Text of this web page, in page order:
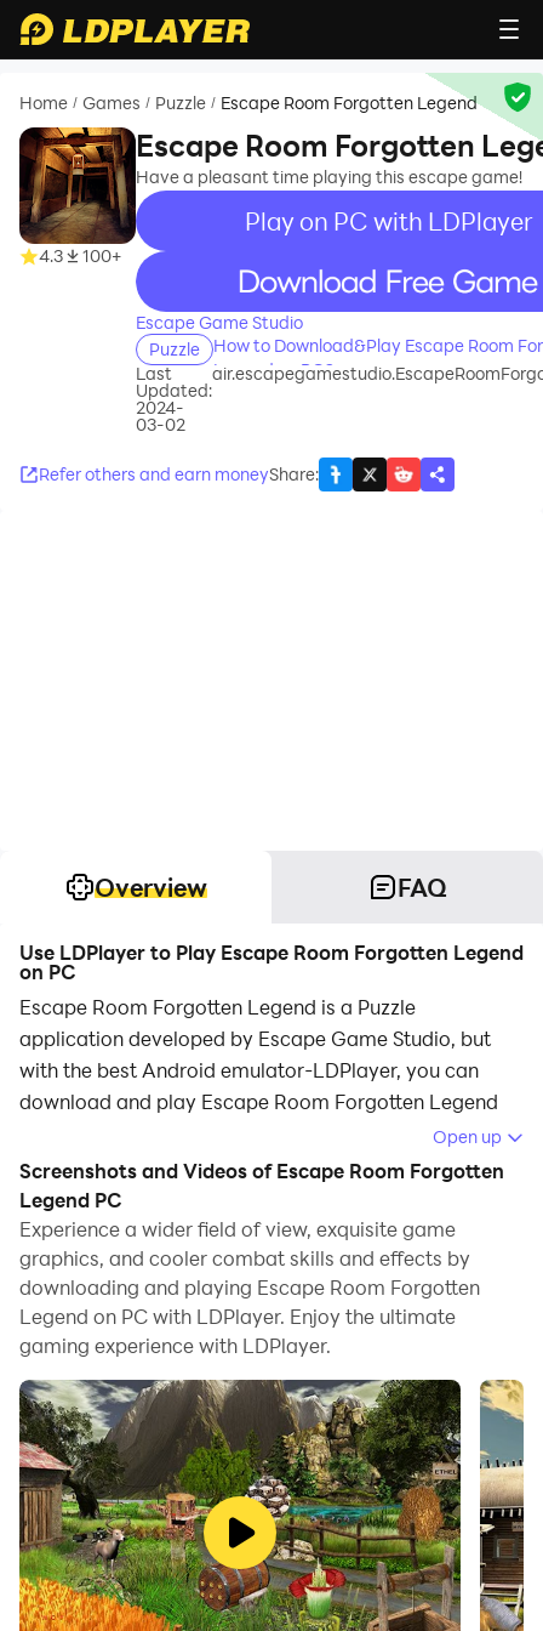
Home / Games / Puzzle / Escape Room Forgotten Legend
4.3 100+
Escape Room Forgotten
Have a pleasant time playing this escape game!
Play on PC with LDPlayer
recommend
Escape Game Studio
Puzzle
How to Download&Play Escape Room
Legend on PC?
Last
Updated:
2024-
03-02
Refer others and earn moneyShare:
Overview FAQ
Use LDPlayer to Play Escape Room Forgotten Legend
on PC
Escape Room Forgotten Legend is a Puzzle
application developed by Escape Game Studio, but
with the best Android emulator-LDPlayer, you can
download and play Escape Room Forgotten Legend
Running Escape Room Forgotten Legend on your
computer allows you to browse clearly on a large
screen, and controlling the application with a mouse
and keyboard is much faster than using touchscreen,
all while never having to worry about device battery
issues.
With multi-instance and synchronization features, you
can even run multiple applications and accounts on
your PC.
And file sharing makes sharing images, videos, and
files incredibly easy.
Download Escape Room Forgotten Legend and run it
on your PC. Enjoy the large screen and high-definition
Open up
Screenshots and Videos of Escape Room Forgotten
Legend PC
Experience a wider field of view, exquisite game
graphics, and cooler combat skills and effects by
downloading and playing Escape Room Forgotten
Legend on PC with LDPlayer. Enjoy the ultimate
gaming experience with LDPlayer.